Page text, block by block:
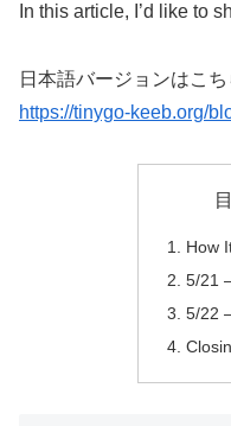
In this article, I’d like to
日本語バージョンはこち
https://tinygo-keeb.org/
How
5/21
5/22